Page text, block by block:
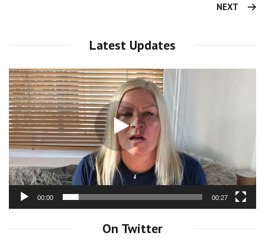
NEXT
Latest Updates
Video
Player
00:00 00:27
On Twitter